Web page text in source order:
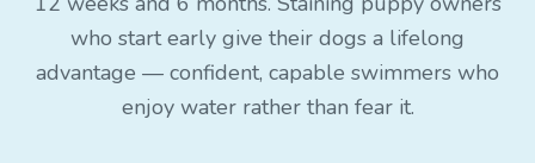
who start early give their dogs a lifelong
advantage — confident, capable swimmers who
enjoy water rather than fear it.